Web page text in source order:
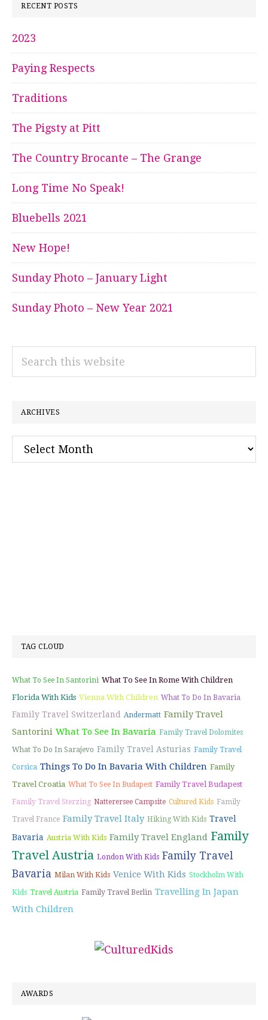
RECENT POSTS
2023
Paying Respects
Traditions
The Pigsty at Pitt
The Country Brocante – The Grange
Long Time No Speak!
Bluebells 2021
New Hope!
Sunday Photo – January Light
Sunday Photo – New Year 2021
Search
ARCHIVES
Archives
TAG CLOUD
What To See In Santorini What To See In Rome With Children
Florida With Kids Vienna With Children What To Do In Bavaria
Family Travel Switzerland Andermatt Family Travel
Santorini What To See In Bavaria Family Travel Dolomites
What To Do In Sarajevo Family Travel Asturias Family Travel
Corsica Things To Do In Bavaria With Children Family
Travel Croatia What To See In Budapest Family Travel Budapest
Family Travel Sterzing Natterersee Campsite Cultured Kids Family
Travel France Family Travel Italy Hiking With Kids Travel
Bavaria Austria With Kids Family Travel England Family
Travel Austria London With Kids Family Travel
Bavaria Milan With Kids Venice With Kids Stockholm With
Kids Travel Austria Family Travel Berlin Travelling In Japan
With Children
AWARDS